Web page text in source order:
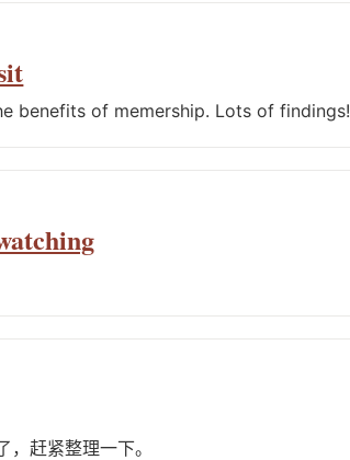
benefits of memership. Lots of findings!
赶紧整理一下。